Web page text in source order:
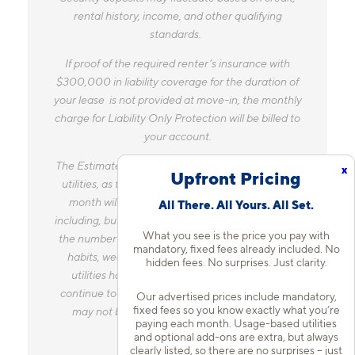
x
Upfront Pricing
All There. All Yours. All Set.
What you see is the price you pay with
mandatory, fixed fees already included. No
hidden fees. No surprises. Just clarity.
Our advertised prices include mandatory,
fixed fees so you know exactly what you’re
paying each month. Usage-based utilities
and optional add-ons are extra, but always
clearly listed, so there are no surprises – just
Security deposits may fluctuate based on credit,
rental history, income, and other qualifying
standards.
If proof of the required renter’s insurance with
$300,000 in liability coverage for the duration of
your lease is not provided at move-in, the monthly
charge for Liability Only Protection will be billed to
your account.
The Estimated Monthly Charges does not include
utilities, as the amount you pay for utilities each
month will vary based on a variety of factors,
including, but not limited to, the size of your home,
the number of occupants, personal consumption
habits, weather, and utility rate changes. Any
utilities handled by a separate company will
continue to be billed directly to the provider and
may not be listed in the Estimated Monthly
Charges.